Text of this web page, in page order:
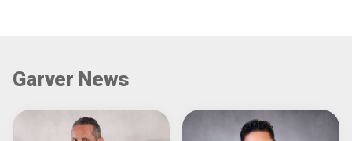
Garver News